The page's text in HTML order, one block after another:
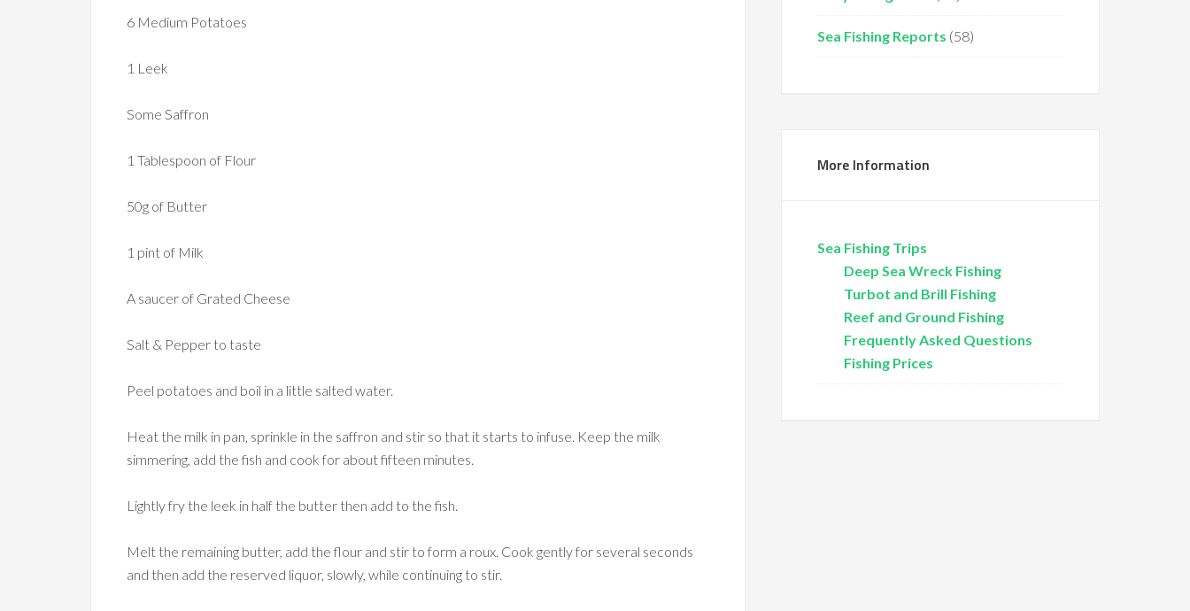
6 Medium Potatoes
1 Leek
Some Saffron
1 Tablespoon of Flour
50g of Butter
1 pint of Milk
A saucer of Grated Cheese
Salt & Pepper to taste
Peel potatoes and boil in a little salted water.
Heat the milk in pan, sprinkle in the saffron and stir so that it starts to infuse. Keep the milk
simmering, add the fish and cook for about fifteen minutes.
Lightly fry the leek in half the butter then add to the fish.
Melt the remaining butter, add the flour and stir to form a roux. Cook gently for several seconds
and then add the reserved liquor, slowly, while continuing to stir.
Sea Fishing Reports (58)
More Information
Sea Fishing Trips
Deep Sea Wreck Fishing
Turbot and Brill Fishing
Reef and Ground Fishing
Frequently Asked Questions
Fishing Prices